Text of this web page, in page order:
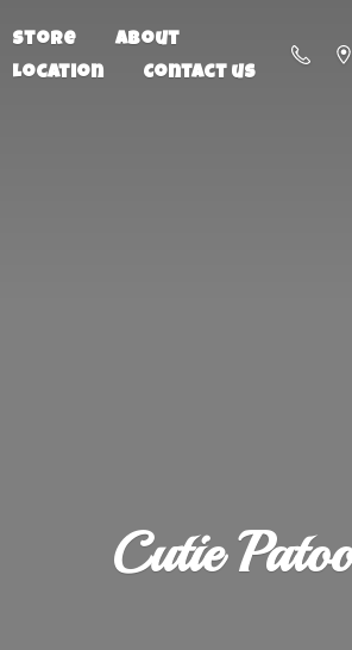
Store
About
Location
Contact us
Cutie